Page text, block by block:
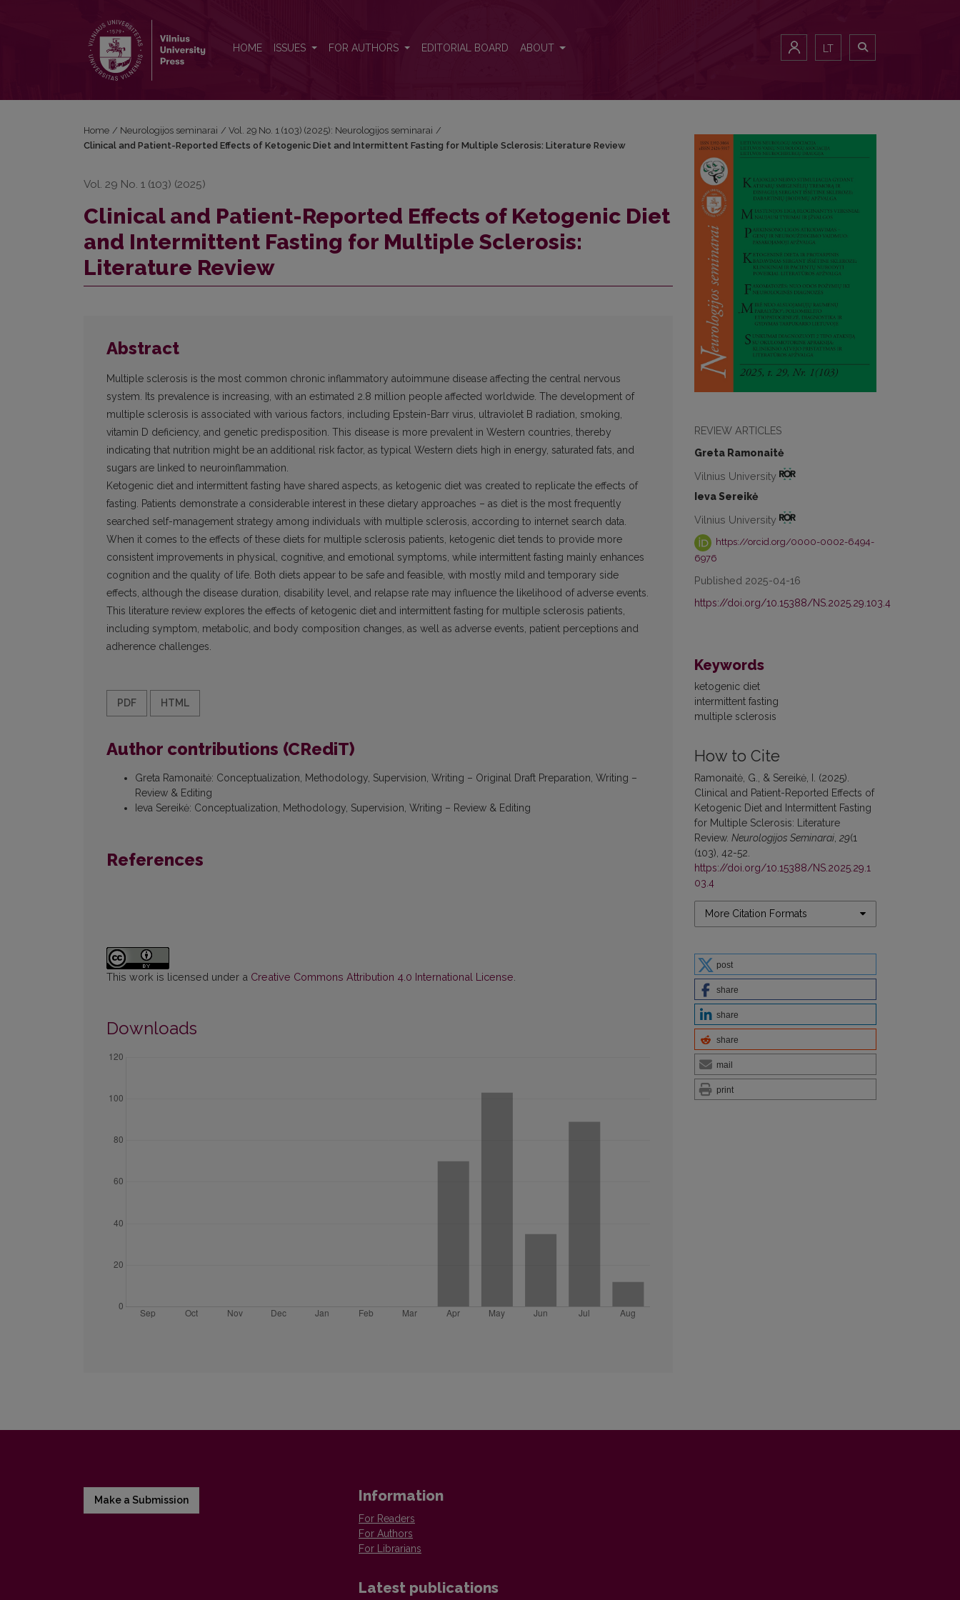
HOME ISSUES FOR AUTHORS EDITORIAL BOARD ABOUT LT
REVIEW ARTICLES
Greta Ramonaitė
Vilnius University
Ieva Sereikė
Vilnius University
https://orcid.org/0000-0002-6494-
6976
Published 2025-04-16
https://doi.org/10.15388/NS.2025.29.103.4
Keywords
ketogenic diet
intermittent fasting
multiple sclerosis
How to Cite
Ramonaitė, G., & Sereikė, I. (2025).
Clinical and Patient-Reported Effects of
Ketogenic Diet and Intermittent Fasting
for Multiple Sclerosis: Literature
Review. Neurologijos Seminarai 29(1
(103), 42-52.
https://doi.org/10.15388/NS.2025.29.1
03.4
More Citation Formats
post
share
share
share
mail
print
Home / Neurologijos seminarai / Vol. 29 No. 1 (103) (2025): Neurologijos seminarai /
Clinical and Patient-Reported Effects of Ketogenic Diet and Intermittent Fasting for Multiple Sclerosis: Literature Review
Vol. 29 No. 1 (103) (2025)
Clinical and Patient-Reported Effects of Ketogenic Diet
and Intermittent Fasting for Multiple Sclerosis:
Literature Review
Abstract
Multiple sclerosis is the most common chronic inflammatory autoimmune disease affecting the central nervous
system. Its prevalence is increasing, with an estimated 2.8 million people affected worldwide. The development of
multiple sclerosis is associated with various factors, including Epstein-Barr virus, ultraviolet B radiation, smoking,
vitamin D deficiency, and genetic predisposition. This disease is more prevalent in Western countries, thereby
indicating that nutrition might be an additional risk factor, as typical Western diets high in energy, saturated fats, and
sugars are linked to neuroinflammation.
Ketogenic diet and intermittent fasting have shared aspects, as ketogenic diet was created to replicate the effects of
fasting. Patients demonstrate a considerable interest in these dietary approaches – as diet is the most frequently
searched self-management strategy among individuals with multiple sclerosis, according to internet search data.
When it comes to the effects of these diets for multiple sclerosis patients, ketogenic diet tends to provide more
consistent improvements in physical, cognitive, and emotional symptoms, while intermittent fasting mainly enhances
cognition and the quality of life. Both diets appear to be safe and feasible, with mostly mild and temporary side
effects, although the disease duration, disability level, and relapse rate may influence the likelihood of adverse events.
This literature review explores the effects of ketogenic diet and intermittent fasting for multiple sclerosis patients,
including symptom, metabolic, and body composition changes, as well as adverse events, patient perceptions and
adherence challenges.
PDF HTML
Author contributions (CRediT)
Greta Ramonaitė: Conceptualization, Methodology, Supervision, Writing – Original Draft Preparation, Writing –
Review & Editing
Ieva Sereikė: Conceptualization, Methodology, Supervision, Writing – Review & Editing
References
This work is licensed under a Creative Commons Attribution 4.0 International License
Downloads
Make a Submission Information
For Readers
For Authors
For Librarians
Latest publications